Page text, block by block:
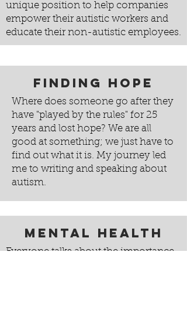
unique position to help companies
empower their autistic workers and
educate their non-autistic employees.
Finding Hope
Where does someone go after they
have "played by the rules" for 25
years and lost hope? We are all
good at something; we just have to
find out what it is. My journey led
me to writing and speaking about
autism.
Mental Health
Everyone talks about the importance